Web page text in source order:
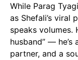
While Parag
as Shefali’s viral
speaks volumes.
husband” —
partner, and a